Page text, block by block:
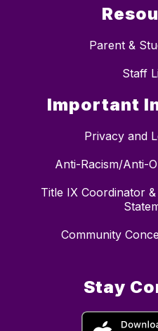
Parent &
Staff
Important
Privacy and
Anti-Racism/Anti-
Title IX Coordinator
Community
Stay